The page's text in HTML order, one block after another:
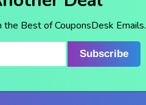
Best of CouponsDesk Emails.
Subscribe